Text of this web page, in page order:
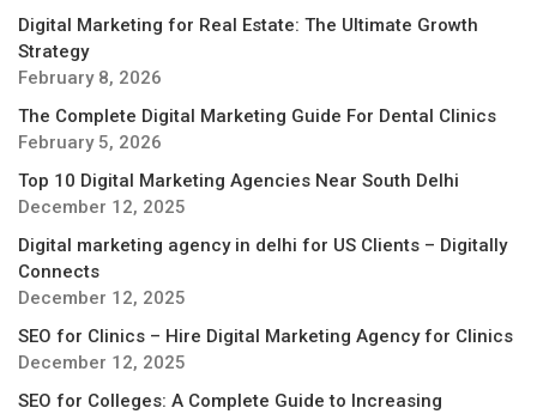
Digital Marketing for Real Estate: The Ultimate Growth
Strategy
February 8, 2026
The Complete Digital Marketing Guide For Dental Clinics
February 5, 2026
Top 10 Digital Marketing Agencies Near South Delhi
December 12, 2025
Digital marketing agency in delhi for US Clients – Digitally
Connects
December 12, 2025
SEO for Clinics – Hire Digital Marketing Agency for Clinics
December 12, 2025
SEO for Colleges: A Complete Guide to Increasing